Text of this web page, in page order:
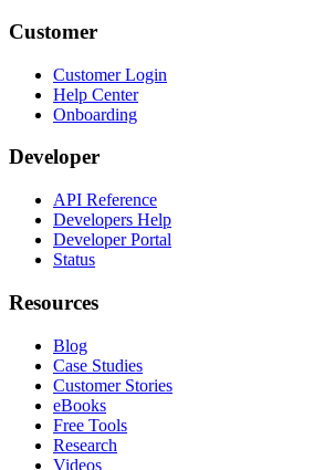
Customer
Customer Login
Help Center
Onboarding
Developer
API Reference
Developers Help
Developer Portal
Status
Resources
Blog
Case Studies
Customer Stories
eBooks
Free Tools
Research
Videos